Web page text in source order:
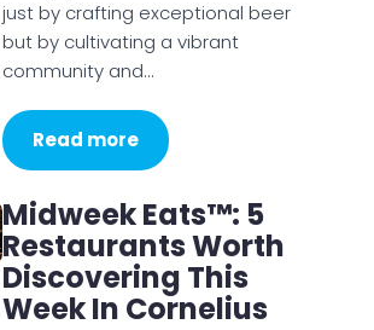
just by crafting exceptional beer
but by cultivating a vibrant
community and…
Read more
Midweek Eats™: 5
Restaurants Worth
Discovering This
Week In Cornelius